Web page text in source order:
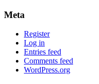
Meta
Register
Log in
Entries feed
Comments feed
WordPress.org